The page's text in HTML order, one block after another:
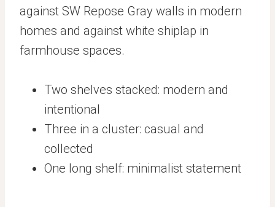
against SW Repose Gray walls in modern
homes and against white shiplap in
farmhouse spaces.
Two shelves stacked: modern and
intentional
Three in a cluster: casual and
collected
One long shelf: minimalist statement